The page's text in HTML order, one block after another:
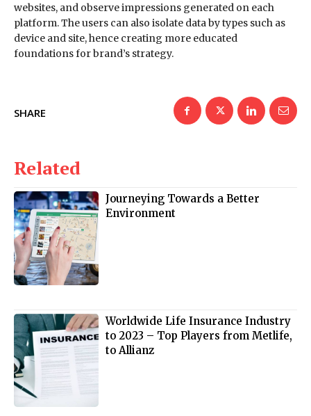
websites, and observe impressions generated on each
platform. The users can also isolate data by types such as
device and site, hence creating more educated
foundations for brand’s strategy.
SHARE
Related
Journeying Towards a Better
Environment
Worldwide Life Insurance Industry
to 2023 – Top Players from Metlife,
to Allianz